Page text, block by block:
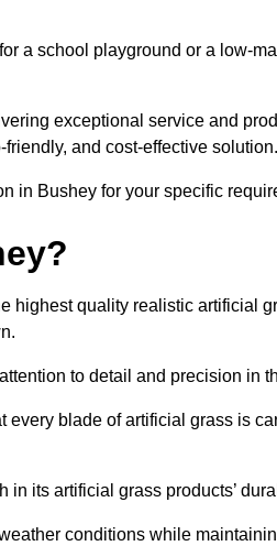
a school playground or a low-
exceptional service and
and cost-effective solution.
in Bushey for your specific
highest quality realistic artificial
to detail and precision in
blade of artificial grass is
in its artificial grass products’
conditions while